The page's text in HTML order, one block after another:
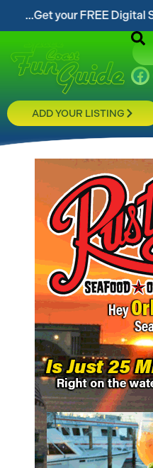
your FREE Digital Space
ADD YOUR LISTING